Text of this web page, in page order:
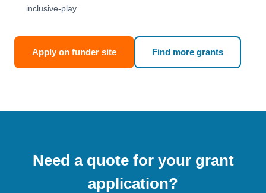
inclusive-play
Apply on funder site Find more grants
Need a quote for your grant
application?